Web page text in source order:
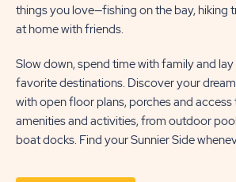
things you love—fishing on the bay, hiking
at home with friends.
Slow down, spend time with family and
favorite destinations. Discover your
with open floor plans, porches and access
amenities and activities, from outdoor
boat docks. Find your Sunnier Side